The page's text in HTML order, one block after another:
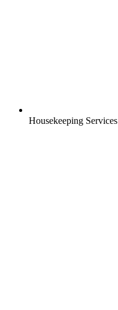
Housekeeping Services